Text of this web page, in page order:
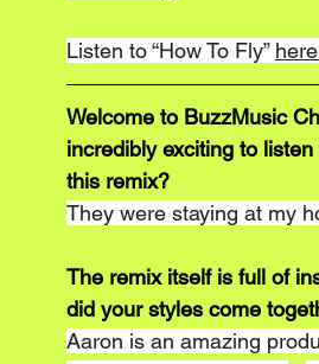
Listen to “How To Fly”
Welcome to BuzzMusic
incredibly exciting to
this remix?
They were staying at my
The remix itself is full of
did your styles come
Aaron is an amazing